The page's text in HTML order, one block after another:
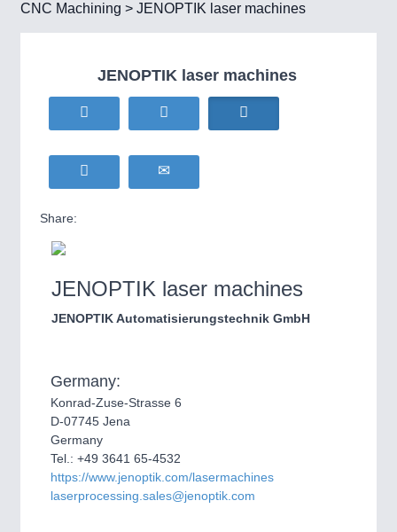
CNC Machining > JENOPTIK laser machines
JENOPTIK laser machines
Share:
JENOPTIK laser machines
JENOPTIK Automatisierungstechnik GmbH
Germany:
Konrad-Zuse-Strasse 6
D-07745 Jena
Germany
Tel.: +49 3641 65-4532
https://www.jenoptik.com/lasermachines
laserprocessing.sales@jenoptik.com